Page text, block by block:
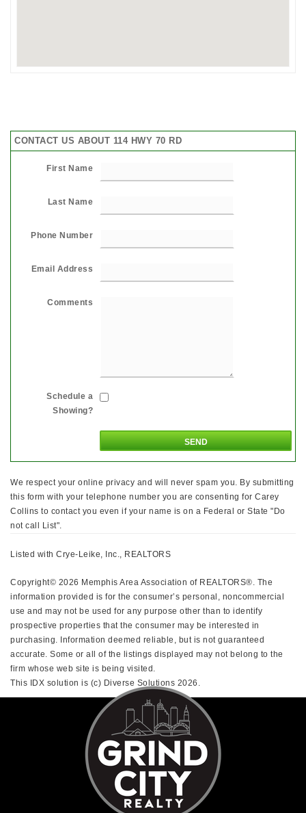
CONTACT US ABOUT 114 HWY 70 RD
First Name
Last Name
Phone Number
Email Address
Comments
Schedule a
Showing?
We respect your online privacy and will never spam you. By submitting
this form with your telephone number you are consenting for Carey
Collins to contact you even if your name is on a Federal or State "Do
not call List".
Listed with Crye-Leike, Inc., REALTORS
Copyright© 2026 Memphis Area Association of REALTORS®. The
information provided is for the consumer’s personal, noncommercial
use and may not be used for any purpose other than to identify
prospective properties that the consumer may be interested in
purchasing. Information deemed reliable, but is not guaranteed
accurate. Some or all of the listings displayed may not belong to the
firm whose web site is being visited.
This IDX solution is (c) Diverse Solutions 2026.